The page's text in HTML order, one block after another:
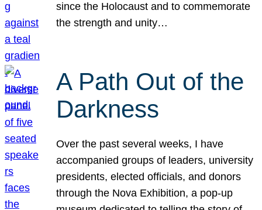
since the Holocaust and to commemorate
the strength and unity…
A Path Out of the
Darkness
Over the past several weeks, I have
accompanied groups of leaders, university
presidents, elected officials, and donors
through the Nova Exhibition, a pop-up